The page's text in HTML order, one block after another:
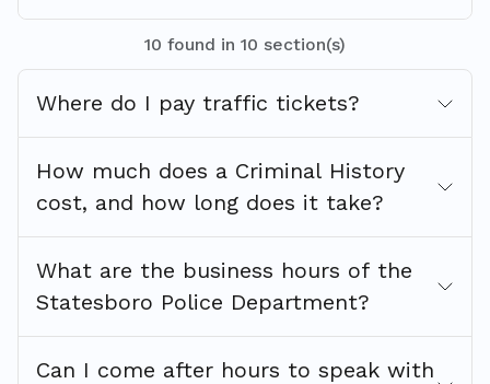
10 found in 10 section(s)
Where do I pay traffic tickets?
How much does a Criminal History
cost, and how long does it take?
What are the business hours of the
Statesboro Police Department?
Can I come after hours to speak with